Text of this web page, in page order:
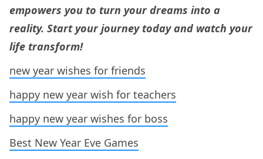
empowers you to turn your dreams into a
reality. Start your journey today and watch your
life transform!
new year wishes for friends
happy new year wish for teachers
happy new year wishes for boss
Best New Year Eve Games